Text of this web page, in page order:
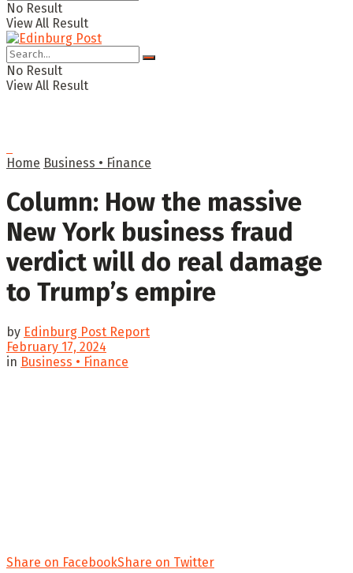
No Result
View All Result
No Result
View All Result
Home Business • Finance
Column: How the massive
New York business fraud
verdict will do real damage
to Trump’s empire
by Edinburg Post Report
February 17, 2024
in Business • Finance
Share on FacebookShare on Twitter